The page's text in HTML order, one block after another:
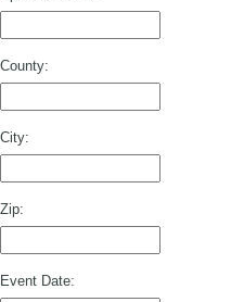
County:
City:
Zip:
Event Date: